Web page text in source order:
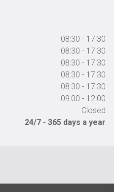
08:30 - 17:30
08:30 - 17:30
08:30 - 17:30
08:30 - 17:30
08:30 - 17:30
09:00 - 12:00
Closed
24/7 - 365 days a year